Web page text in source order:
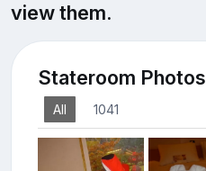
view them.
Stateroom Photos
All 1041